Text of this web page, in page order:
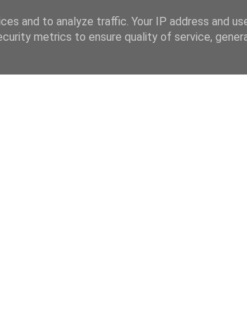
and to analyze traffic. Your IP address and
metrics to ensure quality of service,